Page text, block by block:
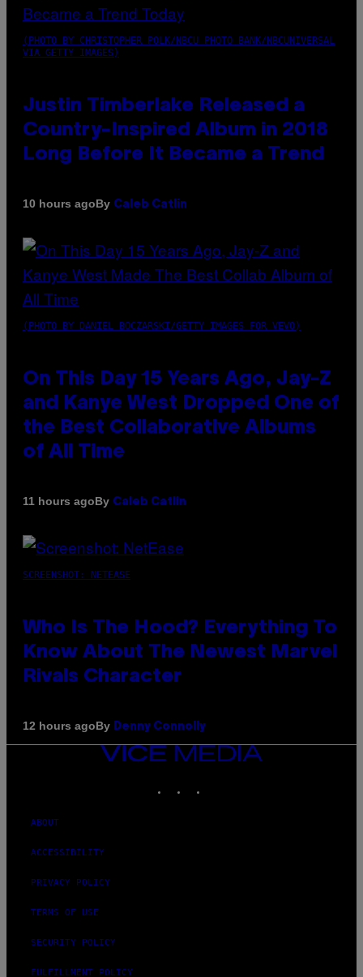
(PHOTO BY CHRISTOPHER POLK/NBCU PHOTO BANK/NBCUNIVERSAL
VIA GETTY IMAGES)
Justin Timberlake Released a
Country-Inspired Album in 2018
Long Before It Became a Trend
10 hours agoBy Caleb Catlin
(PHOTO BY DANIEL BOCZARSKI/GETTY IMAGES FOR VEVO)
On This Day 15 Years Ago, Jay-Z
and Kanye West Dropped One of
the Best Collaborative Albums
of All Time
11 hours agoBy Caleb Catlin
SCREENSHOT: NETEASE
Who Is The Hood? Everything To
Know About The Newest Marvel
Rivals Character
12 hours agoBy Denny Connolly
VICE
MEDIA
ABOUT
ACCESSIBILITY
PRIVACY POLICY
TERMS OF USE
SECURITY POLICY
FULFILLMENT POLICY